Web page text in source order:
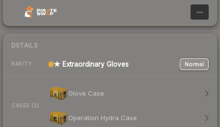
—
DETAILS
RARITY ★ Extraordinary Gloves Normal
CASES (2)
Glove Case
Operation Hydra Case